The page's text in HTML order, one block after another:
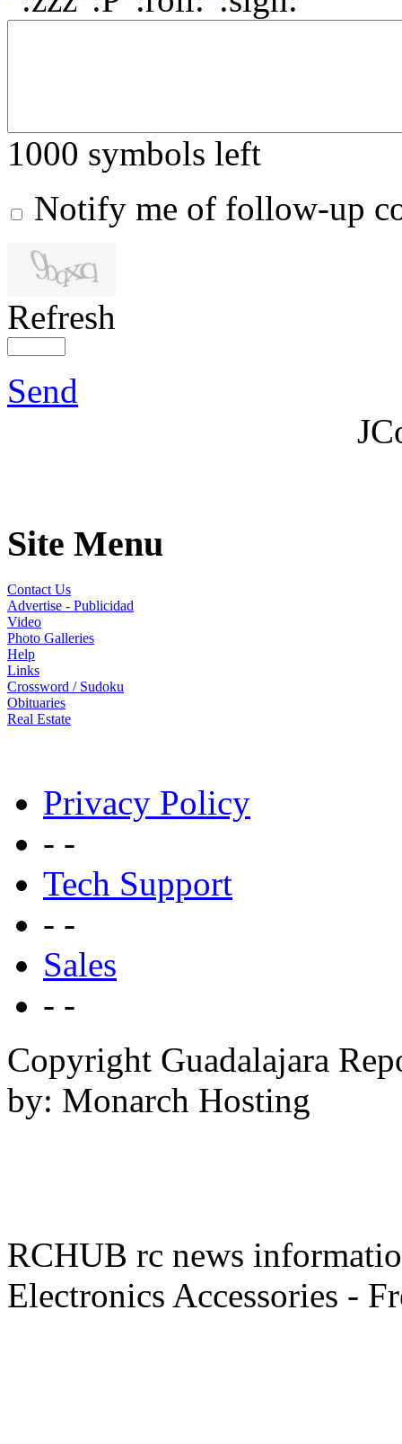
1000 symbols left
Notify me of follow-up
Refresh
Send
Site Menu
Contact Us
Advertise - Publicidad
Video
Photo Galleries
Help
Links
Crossword / Sudoku
Obituaries
Real Estate
Privacy Policy
- -
Tech Support
- -
Sales
- -
Copyright Guadalajara
by: Monarch Hosting
RCHUB rc news
Electronics Accessories -